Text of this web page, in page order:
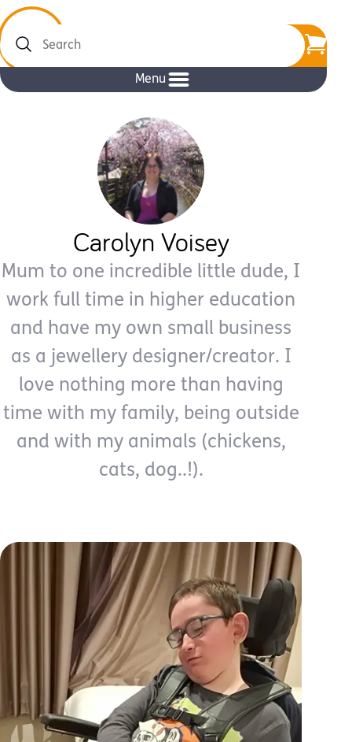
Search
Menu
Carolyn Voisey
Mum to one incredible little dude, I
work full time in higher education
and have my own small business
as a jewellery designer/creator. I
love nothing more than having
time with my family, being outside
and with my animals (chickens,
cats, dog..!).